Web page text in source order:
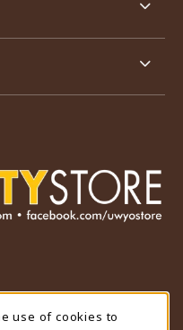
(OPENS IN A NEW TAB)
(OPENS IN A
use of cookies to